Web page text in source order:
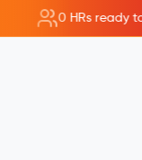
0 HRs ready